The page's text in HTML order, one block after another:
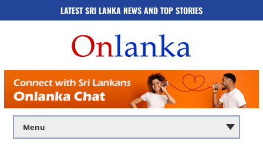
LATEST SRI LANKA NEWS AND TOP STORIES